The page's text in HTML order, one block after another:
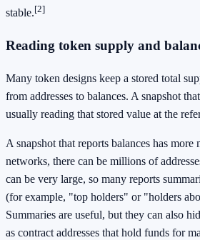
stable.[2]
Reading token supply and
Many token designs keep a stored total
from addresses to balances. A snapshot
usually reading that stored value at the
A snapshot that reports balances has
networks, there can be millions of
can be very large, so many reports
(for example, "top holders" or "holders
Summaries are useful, but they can also
as contract addresses that hold funds for